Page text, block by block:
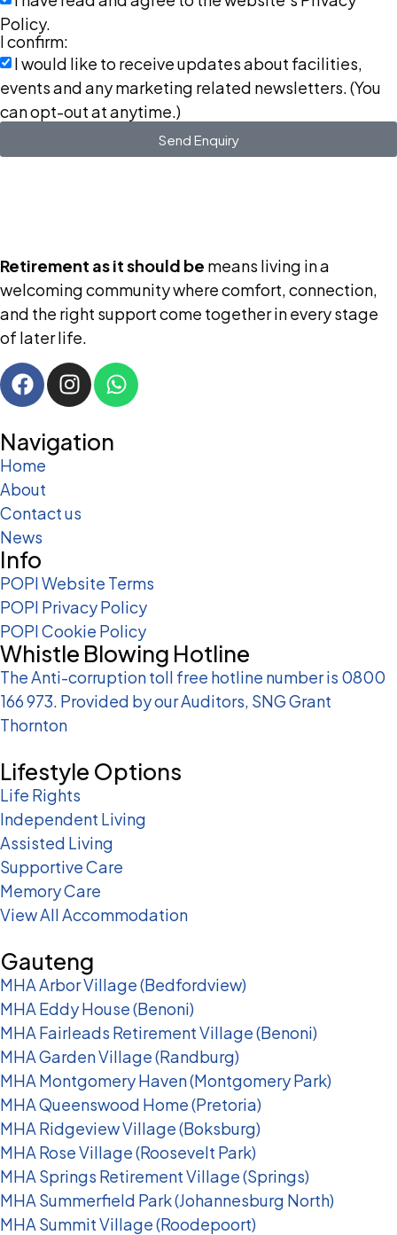
Policy.
I confirm:
I would like to receive updates about facilities,
events and any marketing related newsletters. (You
can opt-out at anytime.)
Send Enquiry
Retirement as it should be means living in a
welcoming community where comfort, connection,
and the right support come together in every stage
of later life.
Navigation
Home
About
Contact us
News
Info
POPI Website Terms
POPI Privacy Policy
POPI Cookie Policy
Whistle Blowing Hotline
The Anti-corruption toll free hotline number is 0800
166 973. Provided by our Auditors, SNG Grant
Thornton
Lifestyle Options
Life Rights
Independent Living
Assisted Living
Supportive Care
Memory Care
View All Accommodation
Gauteng
MHA Arbor Village (Bedfordview)
MHA Eddy House (Benoni)
MHA Fairleads Retirement Village (Benoni)
MHA Garden Village (Randburg)
MHA Montgomery Haven (Montgomery Park)
MHA Queenswood Home (Pretoria)
MHA Ridgeview Village (Boksburg)
MHA Rose Village (Roosevelt Park)
MHA Springs Retirement Village (Springs)
MHA Summerfield Park (Johannesburg North)
MHA Summit Village (Roodepoort)